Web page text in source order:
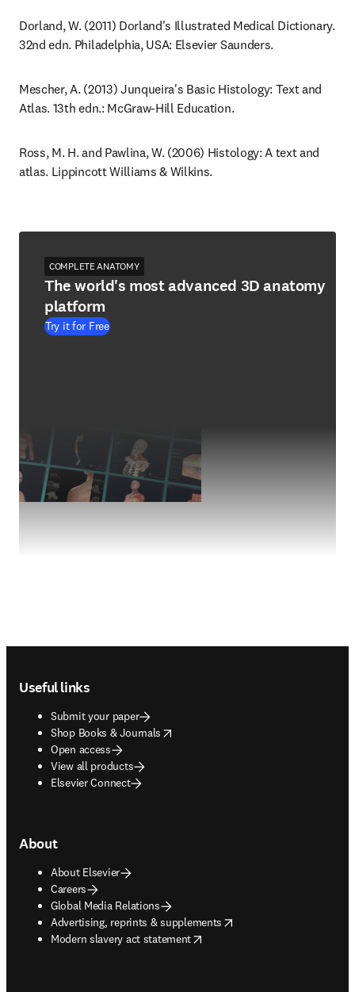
Dorland, W. (2011) Dorland's Illustrated Medical Dictionary.
32nd edn. Philadelphia, USA: Elsevier Saunders.
Mescher, A. (2013) Junqueira's Basic Histology: Text and
Atlas. 13th edn.: McGraw-Hill Education.
Ross, M. H. and Pawlina, W. (2006) Histology: A text and
atlas. Lippincott Williams & Wilkins.
COMPLETE ANATOMY
The world's most advanced 3D anatomy
platform
Try it for Free
Useful links
Submit your paper
Shop Books & Journals
opens in new tab/window
Open access
View all products
Elsevier Connect
About
About Elsevier
Careers
Global Media Relations
Advertising, reprints & supplements
opens in new tab/window
Modern slavery act statement
opens in new tab/window